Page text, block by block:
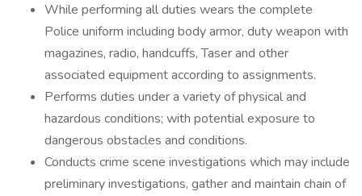
While performing all duties wears the complete
Police uniform including body armor, duty weapon with
magazines, radio, handcuffs, Taser and other
associated equipment according to assignments.
Performs duties under a variety of physical and
hazardous conditions; with potential exposure to
dangerous obstacles and conditions.
Conducts crime scene investigations which may include
preliminary investigations, gather and maintain chain of